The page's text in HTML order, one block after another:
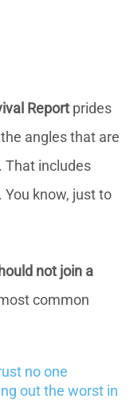
Report prides
angles that are
That includes
know, just to
not join a
common
no one
out the worst in